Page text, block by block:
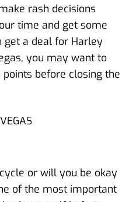
rash decisions
time and get some
get a deal for Harley
you may want to
before closing the
or will you be okay
of the most important